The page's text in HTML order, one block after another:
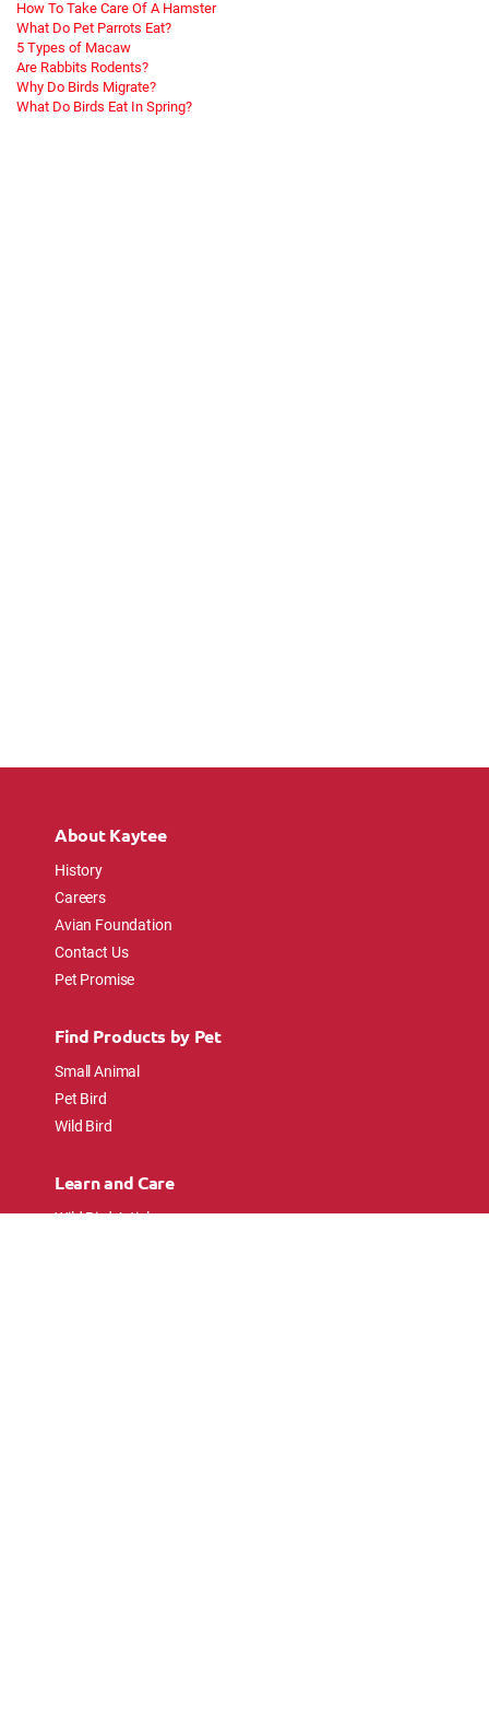
How To Take Care Of A Hamster
What Do Pet Parrots Eat?
5 Types of Macaw
Are Rabbits Rodents?
Why Do Birds Migrate?
What Do Birds Eat In Spring?
About Kaytee
History
Careers
Avian Foundation
Contact Us
Pet Promise
Find Products by Pet
Small Animal
Pet Bird
Wild Bird
Learn and Care
Wild Bird Articles